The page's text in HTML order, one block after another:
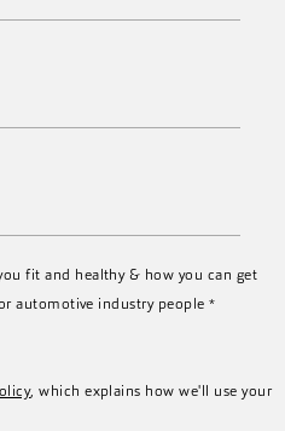
fit and healthy & how you can get
automotive industry people*
, which explains how we'll use your